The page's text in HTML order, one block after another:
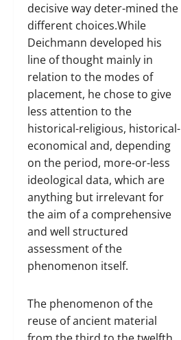
decisive way deter-mined the
different choices.While
Deichmann developed his
line of thought mainly in
relation to the modes of
placement, he chose to give
less attention to the
historical-religious, historical-
economical and, depending
on the period, more-or-less
ideological data, which are
anything but irrelevant for
the aim of a comprehensive
and well structured
assessment of the
phenomenon itself.
The phenomenon of the
reuse of ancient material